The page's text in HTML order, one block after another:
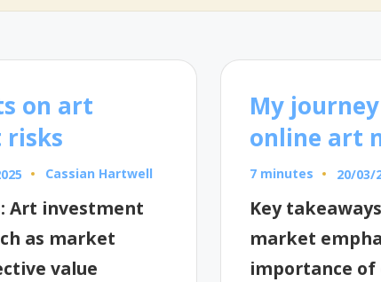
on art
risks
Posted
Cassian Hartwell
Art investment
as market
value
My
online art
7 minutes 20/03/
Key
market
importance